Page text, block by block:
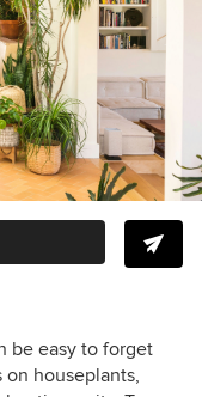
be easy to forget
houseplants,